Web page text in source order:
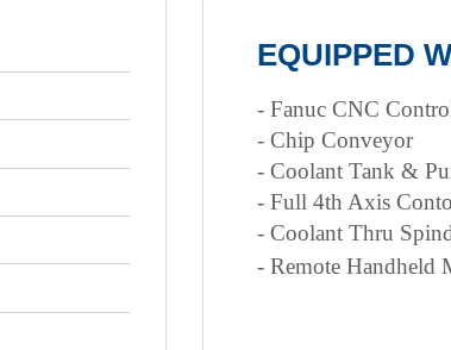
EQUIPPED
- Fanuc CNC
- Chip Conveyor
- Coolant Tank &
- Full 4th Axis
- Coolant Thru
- Remote Handheld